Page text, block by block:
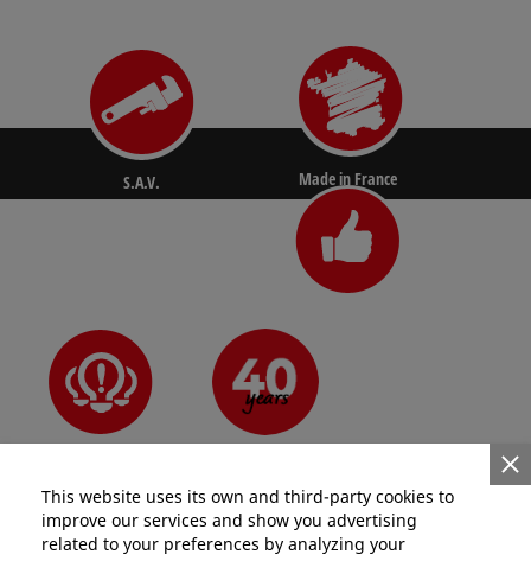
S.A.V. Made in France
This website uses its own and third-party cookies to
improve our services and show you advertising
related to your preferences by analyzing your